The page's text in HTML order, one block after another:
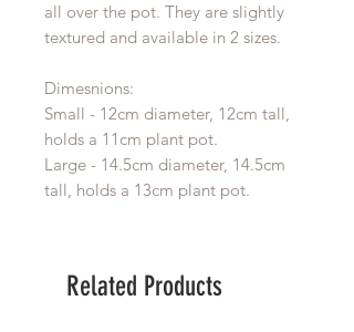
all over the pot. They are slightly
textured and available in 2 sizes.
Dimesnions:
Small - 12cm diameter, 12cm tall,
holds a 11cm plant pot.
Large - 14.5cm diameter, 14.5cm
tall, holds a 13cm plant pot.
Related Products